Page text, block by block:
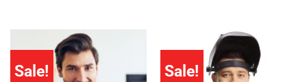
£45.00.£7.99.
Sale! Sale!